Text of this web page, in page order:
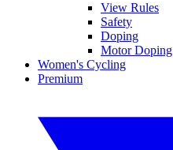
View Rules
Safety
Doping
Motor Doping
Women's Cycling
Premium